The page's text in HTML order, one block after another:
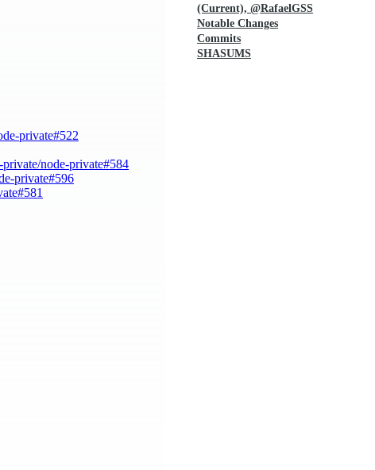
private#522
private/node-private#584
private#596
(Current), @RafaelGSS
Notable Changes
Commits
SHASUMS